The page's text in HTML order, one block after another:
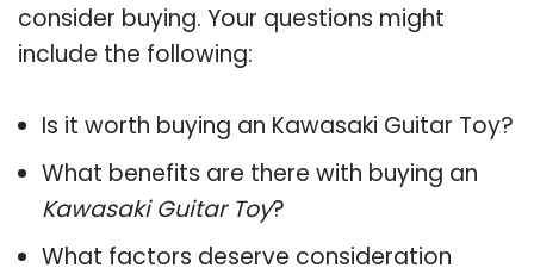
consider buying. Your questions might
include the following:
Is it worth buying an Kawasaki Guitar Toy?
What benefits are there with buying an
Kawasaki Guitar Toy?
What factors deserve consideration